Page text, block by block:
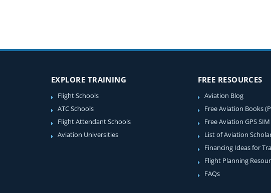
EXPLORE TRAINING
Flight Schools
ATC Schools
Flight Attendant Schools
Aviation Universities
FREE RESOURCES
Aviation Blog
Free Aviation Books
Free Aviation GPS SIM
List of Aviation
Financing Ideas for
Flight Planning
FAQs